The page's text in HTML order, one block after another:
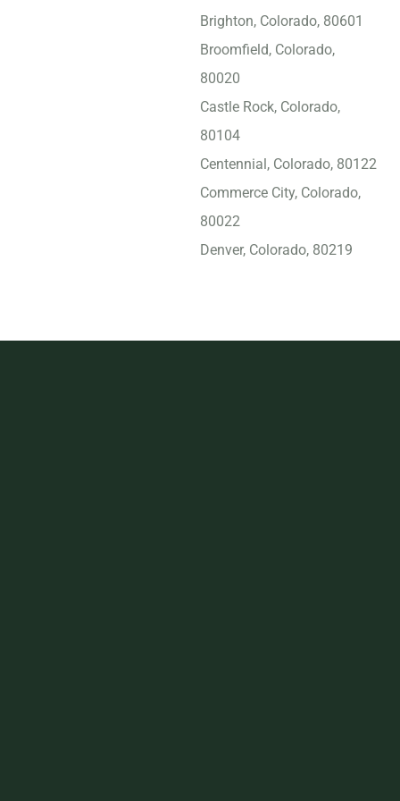
Brighton, Colorado, 80601
Broomfield, Colorado,
80020
Castle Rock, Colorado,
80104
Centennial, Colorado, 80122
Commerce City, Colorado,
80022
Denver, Colorado, 80219